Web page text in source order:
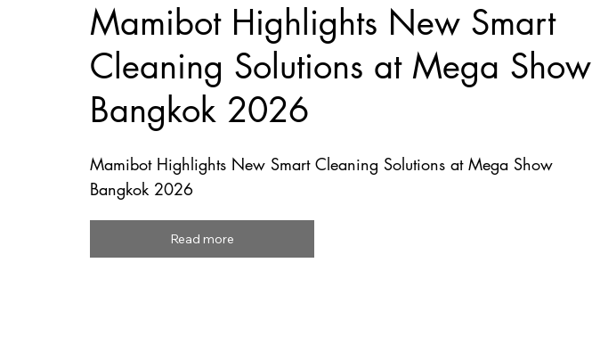
Mamibot Highlights New Smart
Cleaning Solutions at Mega Show
Bangkok 2026
Mamibot Highlights New Smart Cleaning Solutions at Mega Show
Bangkok 2026
Read more